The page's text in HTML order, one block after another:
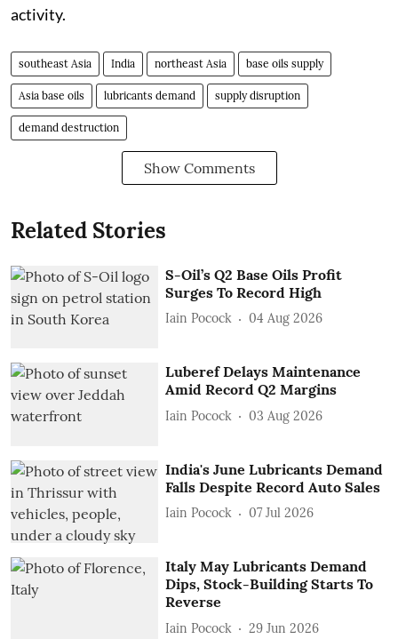
activity.
southeast Asia India northeast Asia base oils supply
Asia base oils lubricants demand supply disruption
demand destruction
Show Comments
Related Stories
S-Oil’s Q2 Base Oils Profit
Surges To Record High
Iain Pocock 04 Aug 2026
Luberef Delays Maintenance
Amid Record Q2 Margins
Iain Pocock 03 Aug 2026
India's June Lubricants Demand
Falls Despite Record Auto Sales
Iain Pocock 07 Jul 2026
Italy May Lubricants Demand
Dips, Stock-Building Starts To
Reverse
Iain Pocock 29 Jun 2026